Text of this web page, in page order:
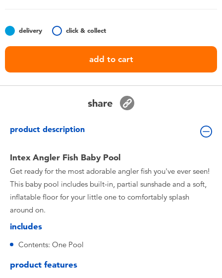
Batteries
Nintendo Switch
delivery click & collect
add to cart
share
product description
Intex Angler Fish Baby Pool
Get ready for the most adorable angler fish you've ever seen!
This baby pool includes built-in, partial sunshade and a soft,
inflatable floor for your little one to comfortably splash
around on.
includes
Contents: One Pool
product features